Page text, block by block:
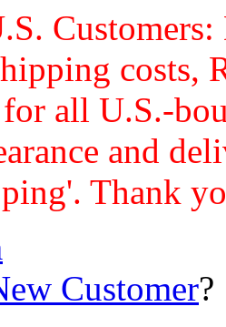
costs,
all U.S.-
and
Thank
Customer